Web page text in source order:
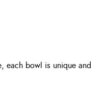
each bowl is unique and